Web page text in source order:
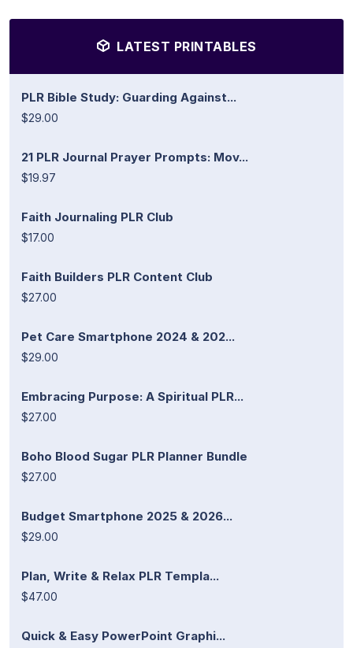
LATEST PRINTABLES
PLR Bible Study: Guarding Against...
$29.00
21 PLR Journal Prayer Prompts: Mov...
$19.97
Faith Journaling PLR Club
$17.00
Faith Builders PLR Content Club
$27.00
Pet Care Smartphone 2024 & 202...
$29.00
Embracing Purpose: A Spiritual PLR...
$27.00
Boho Blood Sugar PLR Planner Bundle
$27.00
Budget Smartphone 2025 & 2026...
$29.00
Plan, Write & Relax PLR Templa...
$47.00
Quick & Easy PowerPoint Graphi...